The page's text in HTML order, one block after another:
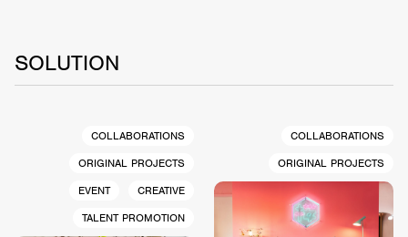
SOLUTION
COLLABORATIONS
ORIGINAL PROJECTS
EVENT
CREATIVE
TALENT PROMOTION
COLLABORATIONS
ORIGINAL PROJECTS